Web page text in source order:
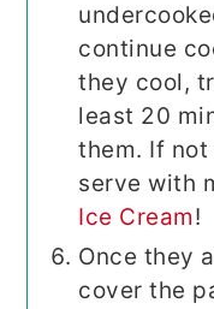
continue
they cool,
least 20
them. If
serve with
Ice Cream!
Once they
cover the